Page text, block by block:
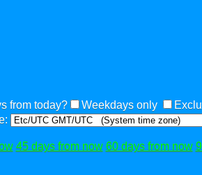
from today? Weekdays only
45 days from now 60 days from now